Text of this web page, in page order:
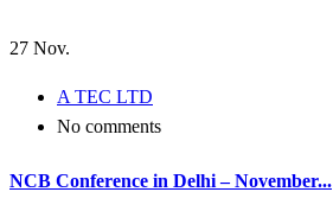
27 Nov.
A TEC LTD
No comments
NCB Conference in Delhi – November...